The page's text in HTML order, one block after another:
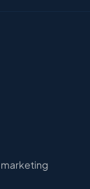
marketing